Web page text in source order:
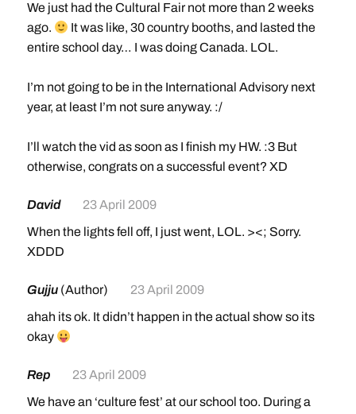
We just had the Cultural Fair not more than 2 weeks
ago.
It was like, 30 country booths, and lasted the
entire school day… I was doing Canada. LOL.
I’m not going to be in the International Advisory next
year, at least I’m not sure anyway. :/
I’ll watch the vid as soon as I finish my HW. :3 But
otherwise, congrats on a successful event? XD
David
23 April 2009
When the lights fell off, I just went, LOL. ><; Sorry.
XDDD
Gujju (Author)
23 April 2009
ahah its ok. It didn’t happen in the actual show so its
okay
Rep
23 April 2009
We have an ‘culture fest’ at our school too. During a